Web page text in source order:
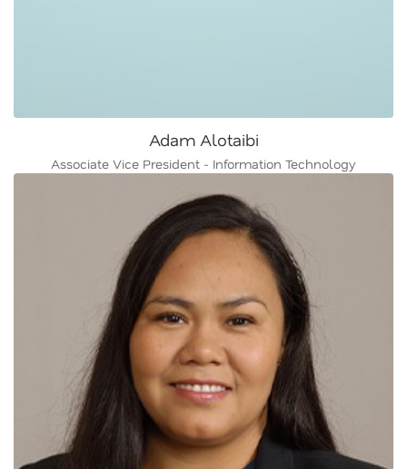
Adam Alotaibi
Associate Vice President - Information Technology